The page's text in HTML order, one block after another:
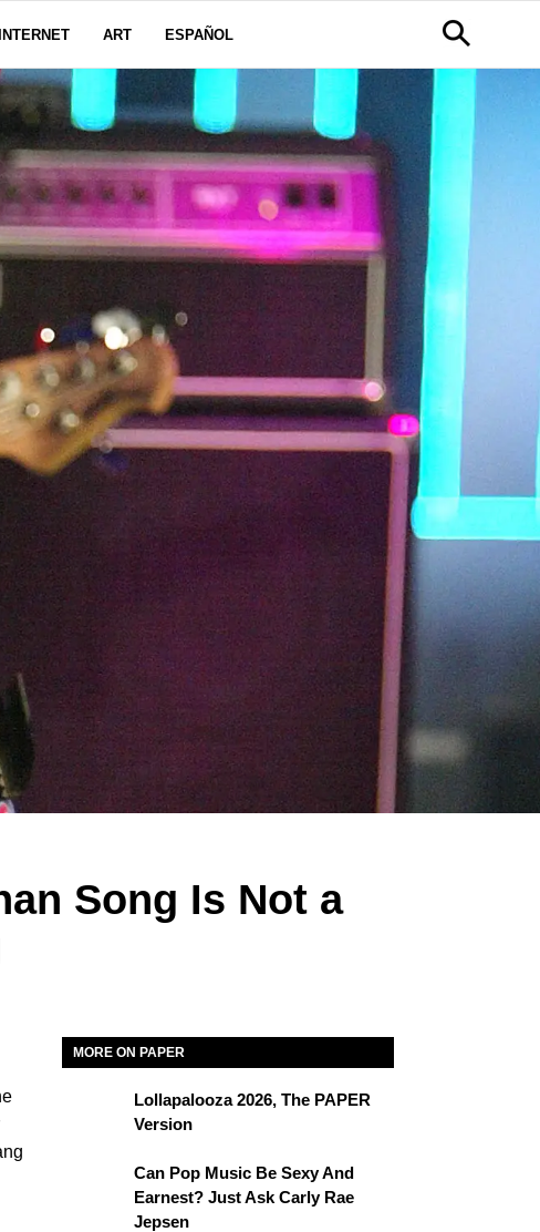
INTERNET ART ESPAÑOL
Song Is Not a
MORE ON PAPER
Lollapalooza 2026, The PAPER
Version
Can Pop Music Be Sexy And
Earnest? Just Ask Carly Rae
Jepsen